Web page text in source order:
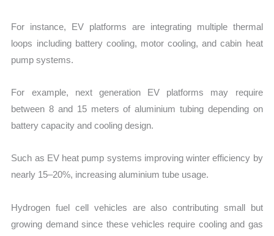
For instance, EV platforms are integrating multiple thermal
loops including battery cooling, motor cooling, and cabin heat
pump systems.
For example, next generation EV platforms may require
between 8 and 15 meters of aluminium tubing depending on
battery capacity and cooling design.
Such as EV heat pump systems improving winter efficiency by
nearly 15–20%, increasing aluminium tube usage.
Hydrogen fuel cell vehicles are also contributing small but
growing demand since these vehicles require cooling and gas